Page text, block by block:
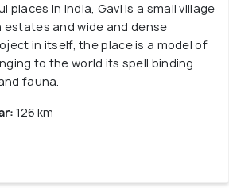
in India, Gavi is a small village
and wide and dense
in itself, the place is a model of
to the world its spell binding
fauna.
126 km